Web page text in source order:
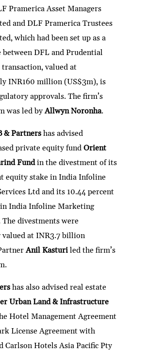
Pramerica Asset Managers
and DLF Pramerica Trustees
which had been set up as a
DFL and Prudential
transaction, valued at
INR160 million (US$3m), is
approvals. The firm’s
was led byAllwyn Noronha.
& Partnershas advised
private equity fundOrient
Fundin the divestment of its
equity stake in India Infoline
Ltd and its 10.44 percent
India Infoline Marketing
The divestments were
at INR3.7 billion
Anil Kasturiled the firm’s
has also advised real estate
Urban Land & Infrastructure
Hotel Management Agreement
License Agreement with
Carlson Hotels Asia Pacific Pty